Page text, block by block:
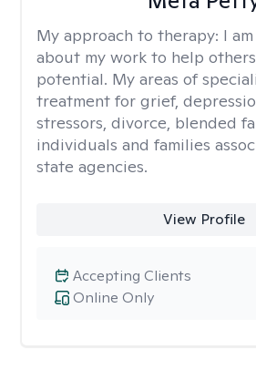
My approach to therapy: I
about my work to help
potential. My areas of
treatment for grief,
stressors, divorce, blended
individuals and families
state agencies.
View Profile
Online Only
Accepting Clients